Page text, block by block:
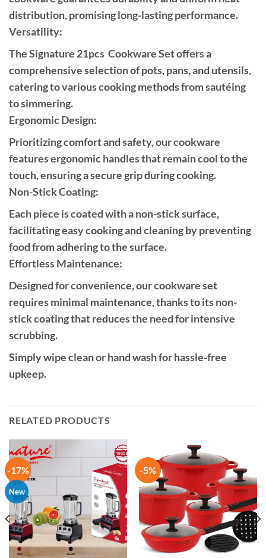
distribution, promising long-lasting performance.
Versatility:
The Signature 21pcs Cookware Set offers a
comprehensive selection of pots, pans, and utensils,
catering to various cooking methods from sautéing
to simmering.
Ergonomic Design:
Prioritizing comfort and safety, our cookware
features ergonomic handles that remain cool to the
touch, ensuring a secure grip during cooking.
Non-Stick Coating:
Each piece is coated with a non-stick surface,
facilitating easy cooking and cleaning by preventing
food from adhering to the surface.
Effortless Maintenance:
Designed for convenience, our cookware set
requires minimal maintenance, thanks to its non-
stick coating that reduces the need for intensive
scrubbing.
Simply wipe clean or hand wash for hassle-free
upkeep.
RELATED PRODUCTS
-17%
New
-5%